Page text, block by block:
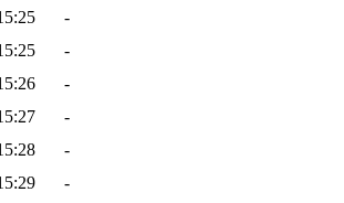
-
-
-
-
-
-